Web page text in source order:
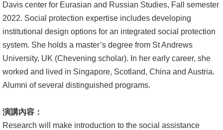
Davis center for Eurasian and Russian Studies, Fall semester
2022. Social protection expertise includes developing
institutional design options for an integrated social protection
system. She holds a master’s degree from St Andrews
University, UK (Chevening scholar). In her early career, she
worked and lived in Singapore, Scotland, China and Austria.
Alumni of several distinguished programs.
演講內容：
Research will make introduction to the social assistance